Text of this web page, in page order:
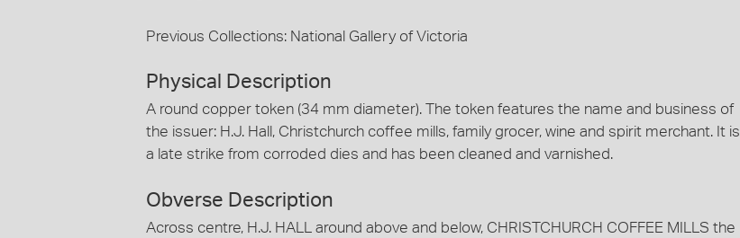
Previous Collections: National Gallery of Victoria
Physical Description
A round copper token (34 mm diameter). The token features the name and business of
the issuer: H.J. Hall, Christchurch coffee mills, family grocer, wine and spirit merchant. It is
a late strike from corroded dies and has been cleaned and varnished.
Obverse Description
Across centre, H.J. HALL around above and below, CHRISTCHURCH COFFEE MILLS the